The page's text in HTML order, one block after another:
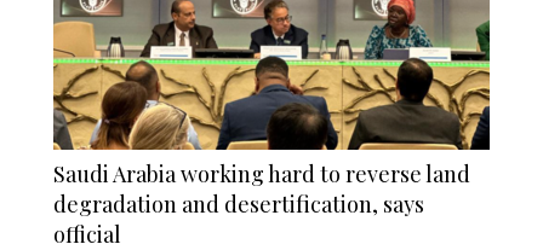
Saudi Arabia working hard to reverse land
degradation and desertification, says
official